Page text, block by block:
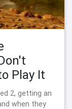
Play It
2, getting an
when they